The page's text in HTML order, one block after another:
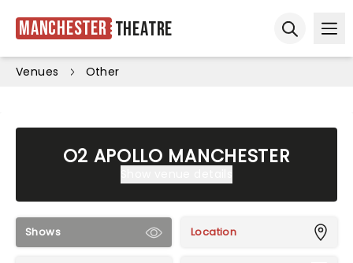
Manchester Theatre
Venues Other
O2 APOLLO MANCHESTER
Shows Location